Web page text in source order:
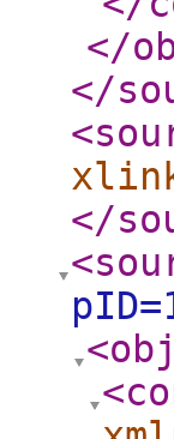
</
</
</